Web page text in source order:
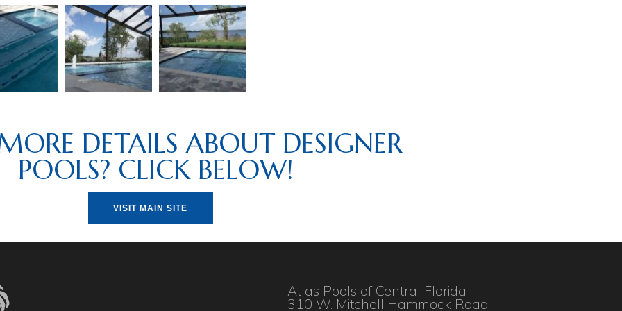
DETAILS ABOUT DESIGNER
POOLS? CLICK BELOW!
VISIT MAIN SITE
Atlas Pools of Central Florida
310 W. Mitchell Hammock Road